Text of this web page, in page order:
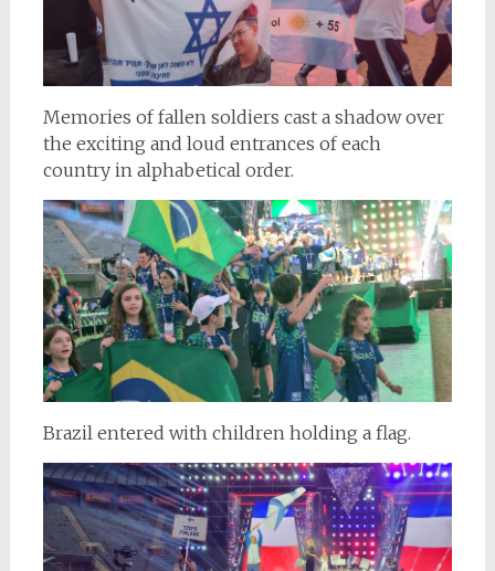
Memories of fallen soldiers cast a shadow over
the exciting and loud entrances of each
country in alphabetical order.
Brazil entered with children holding a flag.